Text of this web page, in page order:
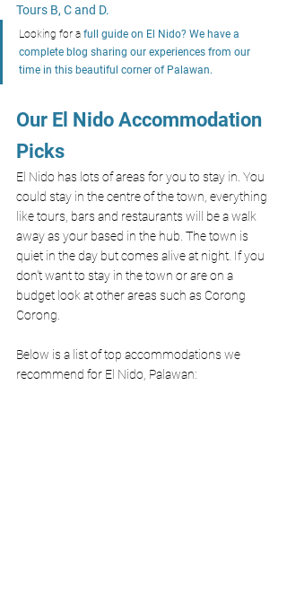
Tours B, C and D.
Looking for a full guide on El Nido? We have a
complete blog sharing our experiences from our
time in this beautiful corner of Palawan.
Our El Nido Accommodation
Picks
El Nido has lots of areas for you to stay in. You
could stay in the centre of the town, everything
like tours, bars and restaurants will be a walk
away as your based in the hub. The town is
quiet in the day but comes alive at night. If you
don't want to stay in the town or are on a
budget look at other areas such as Corong
Corong.
Below is a list of top accommodations we
recommend for El Nido, Palawan: